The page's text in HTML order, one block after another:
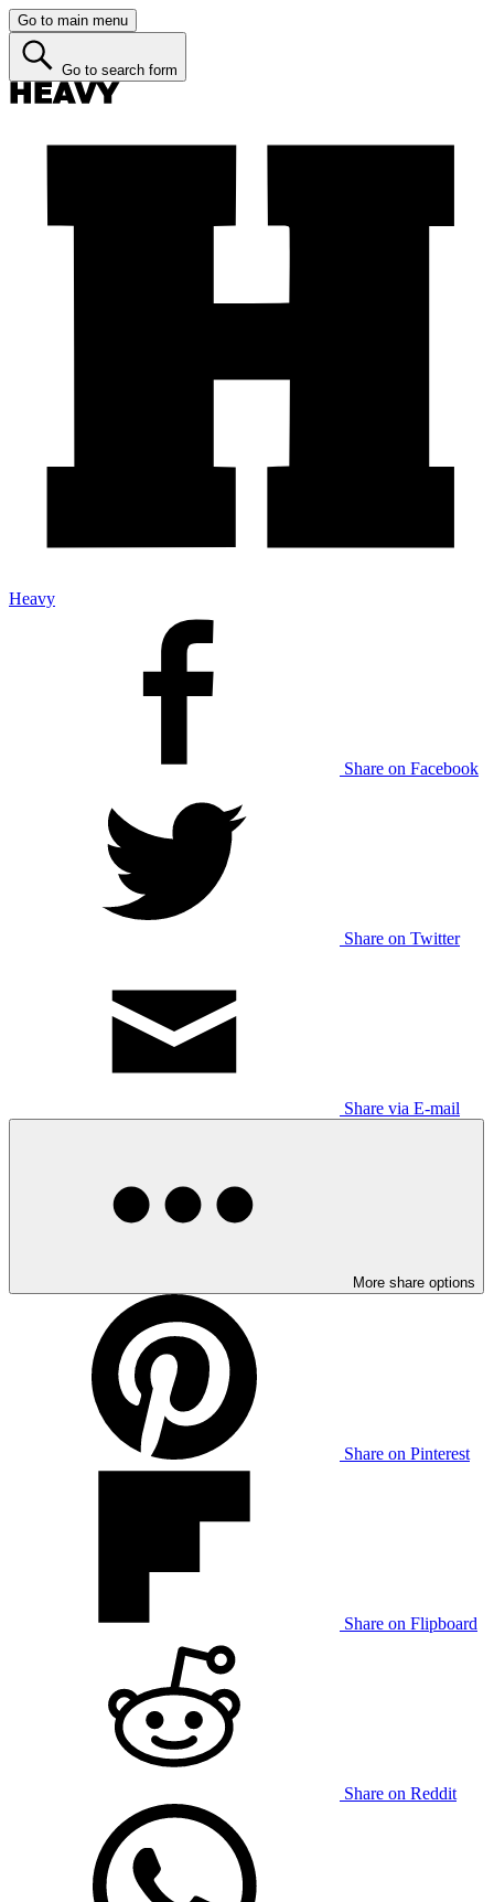
Go to main menu
Go to search form
Heavy
Share on Facebook
Share on Twitter
Share via E-mail
More share options
Share on Pinterest
Share on Flipboard
Share on Reddit